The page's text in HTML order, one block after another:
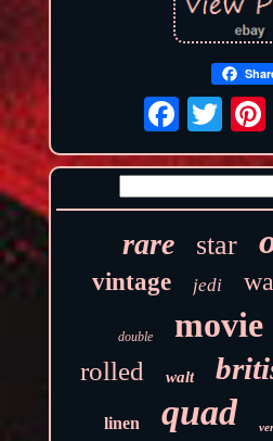
rare star
vintage jedi
double movie
rolled walt
linen quad